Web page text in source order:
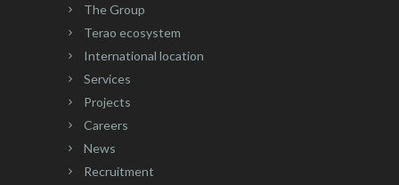
The Group
Terao ecosystem
International location
Services
Projects
Careers
News
Recruitment